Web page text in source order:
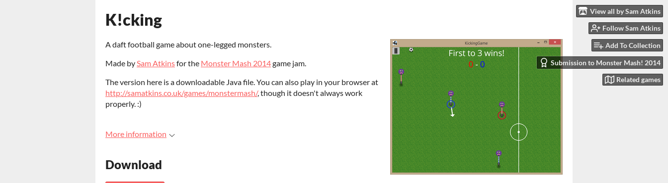
View all by Sam Atkins
Follow Sam Atkins
Add To Collection
Submission to Monster Mash! 2014
Related games
K!cking
A daft football game about one-legged monsters.
Made bySam Atkinsfor the Monster Mash 2014game jam.
The version here is a downloadable Java file. You can also play in your browser at
http://samatkins.co.uk/games/monstermash/, though it doesn't always work
properly. :)
More information
Download